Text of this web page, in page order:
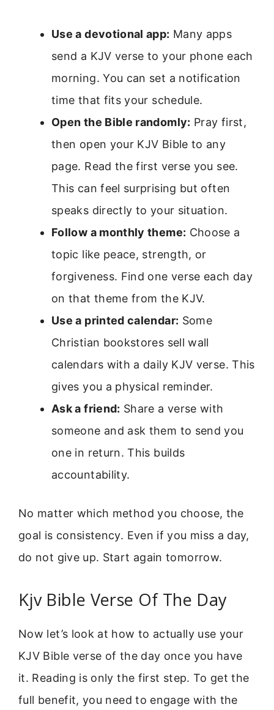
Use a devotional app: Many apps
send a KJV verse to your phone each
morning. You can set a notification
time that fits your schedule.
Open the Bible randomly: Pray first,
then open your KJV Bible to any
page. Read the first verse you see.
This can feel surprising but often
speaks directly to your situation.
Follow a monthly theme: Choose a
topic like peace, strength, or
forgiveness. Find one verse each day
on that theme from the KJV.
Use a printed calendar: Some
Christian bookstores sell wall
calendars with a daily KJV verse. This
gives you a physical reminder.
Ask a friend: Share a verse with
someone and ask them to send you
one in return. This builds
accountability.
No matter which method you choose, the
goal is consistency. Even if you miss a day,
do not give up. Start again tomorrow.
Kjv Bible Verse Of The Day
Now let’s look at how to actually use your
KJV Bible verse of the day once you have
it. Reading is only the first step. To get the
full benefit, you need to engage with the